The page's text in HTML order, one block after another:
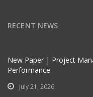
RECENT NEWS
New Paper | Project
Performance
July 21, 2026